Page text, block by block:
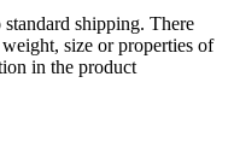
shipping. There
size or properties of
in the product